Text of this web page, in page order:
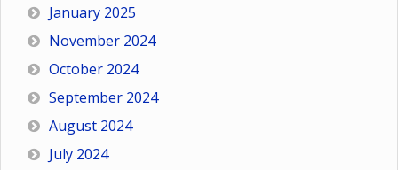
January 2025
November 2024
October 2024
September 2024
August 2024
July 2024